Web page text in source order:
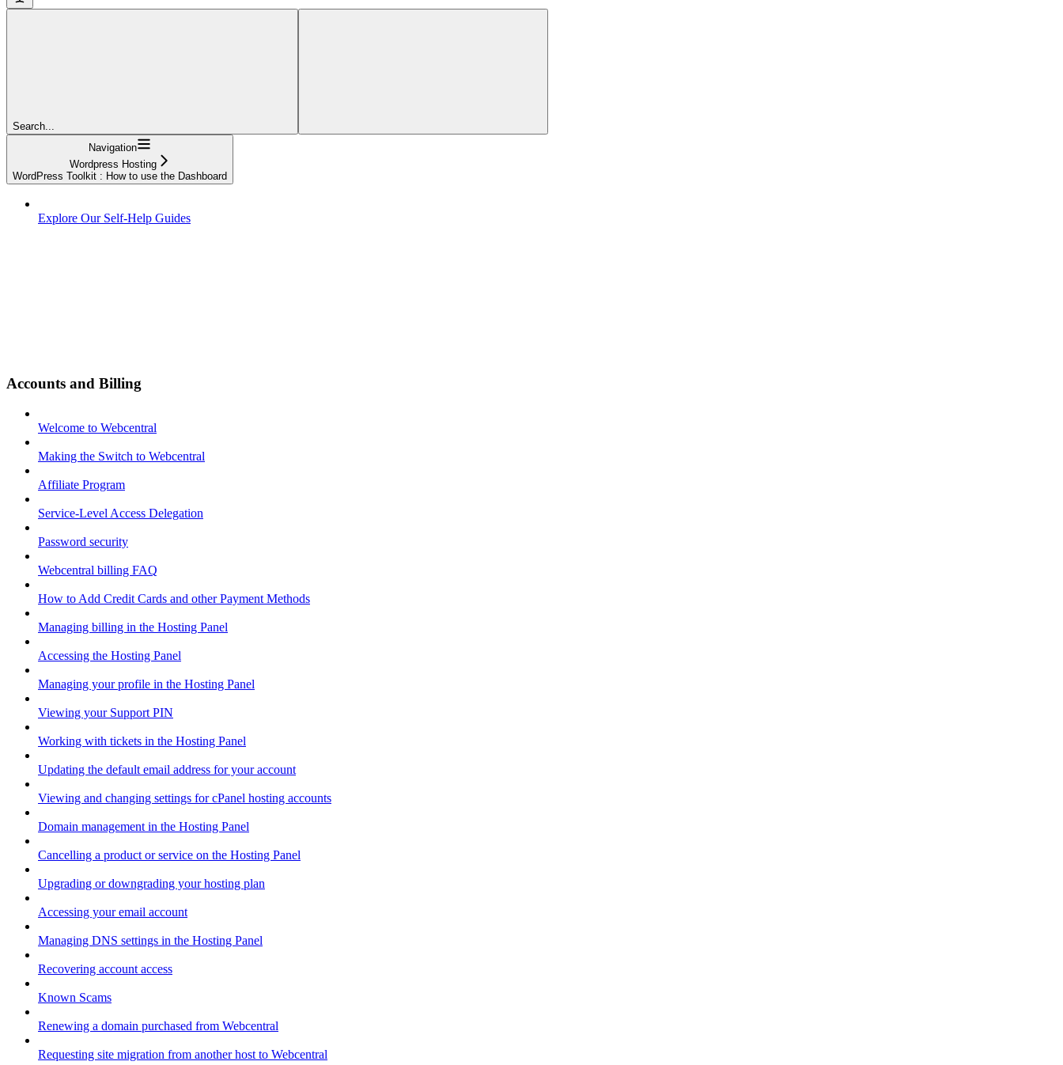
Search...
Navigation
Wordpress Hosting
WordPress Toolkit : How to use the Dashboard
Explore Our Self-Help Guides
Accounts and Billing
Welcome to Webcentral
Making the Switch to Webcentral
Affiliate Program
Service-Level Access Delegation
Password security
Webcentral billing FAQ
How to Add Credit Cards and other Payment Methods
Managing billing in the Hosting Panel
Accessing the Hosting Panel
Managing your profile in the Hosting Panel
Viewing your Support PIN
Working with tickets in the Hosting Panel
Updating the default email address for your account
Viewing and changing settings for cPanel hosting accounts
Domain management in the Hosting Panel
Cancelling a product or service on the Hosting Panel
Upgrading or downgrading your hosting plan
Accessing your email account
Managing DNS settings in the Hosting Panel
Recovering account access
Known Scams
Renewing a domain purchased from Webcentral
Requesting site migration from another host to Webcentral